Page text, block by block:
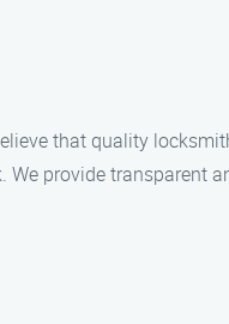
that quality
provide transparent